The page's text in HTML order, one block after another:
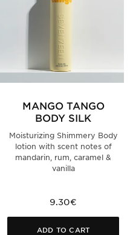
MANGO TANGO
BODY SILK
Moisturizing Shimmery Body
lotion with scent notes of
mandarin, rum, caramel &
vanilla
9.30€
ADD TO CART